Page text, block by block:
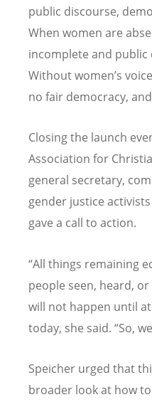
public discourse,
When women are
incomplete and
Without women’s
no fair democracy,
Closing the launch
Association for
general secretary,
gender justice
gave a call to action.
“All things remaining
people seen, heard,
will not happen until
today, she said. “So,
Speicher urged that
broader look at how